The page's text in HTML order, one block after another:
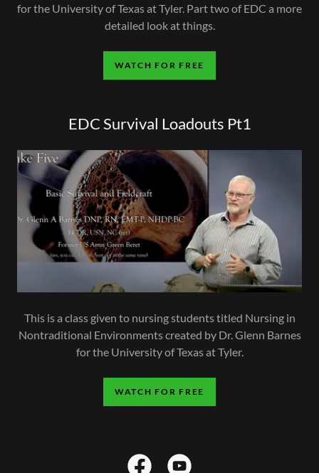
for the University of Texas at Tyler. Part two of EDC a more
detailed look at things.
WATCH FOR FREE
EDC Survival Loadouts Pt1
This is a class given to nursing students titled Nursing in
Nontraditional Environments created by Dr. Glenn Barnes
for the University of Texas at Tyler.
WATCH FOR FREE